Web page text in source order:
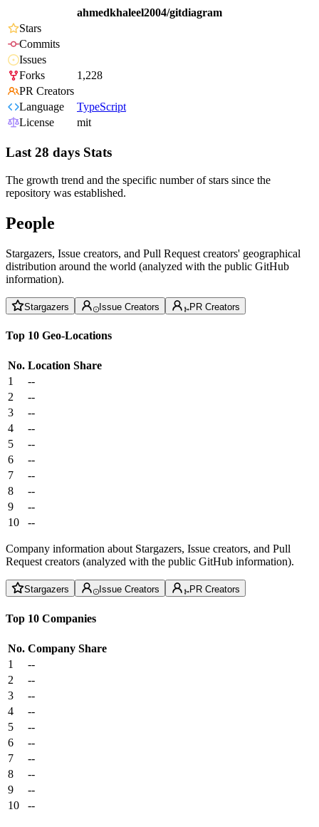
ahmedkhaleel2004/gitdiagram
Stars
Commits
Issues
Forks
1,228
PR Creators
Language
TypeScript
License
mit
Last 28 days Stats
The growth trend and the specific number of stars since the
repository was established.
People
Stargazers, Issue creators, and Pull Request creators' geographical
distribution around the world (analyzed with the public GitHub
information).
Stargazers Issue Creators PR Creators
Top 10 Geo-Locations
No. Location Share
1
--
2
--
3
--
4
--
5
--
6
--
7
--
8
--
9
--
10
--
Company information about Stargazers, Issue creators, and Pull
Request creators (analyzed with the public GitHub information).
Stargazers Issue Creators PR Creators
Top 10 Companies
No. Company Share
1
--
2
--
3
--
4
--
5
--
6
--
7
--
8
--
9
--
10
--